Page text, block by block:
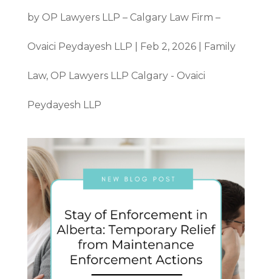
by OP Lawyers LLP – Calgary Law Firm –
Ovaici Peydayesh LLP Feb 2, 2026| Family
Law, OP Lawyers LLP Calgary - Ovaici
Peydayesh LLP